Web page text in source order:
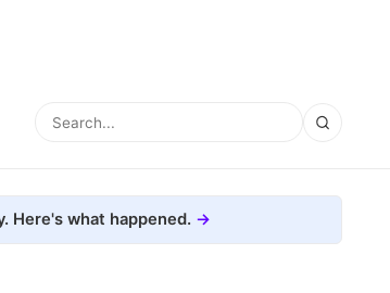
Here's what happened.